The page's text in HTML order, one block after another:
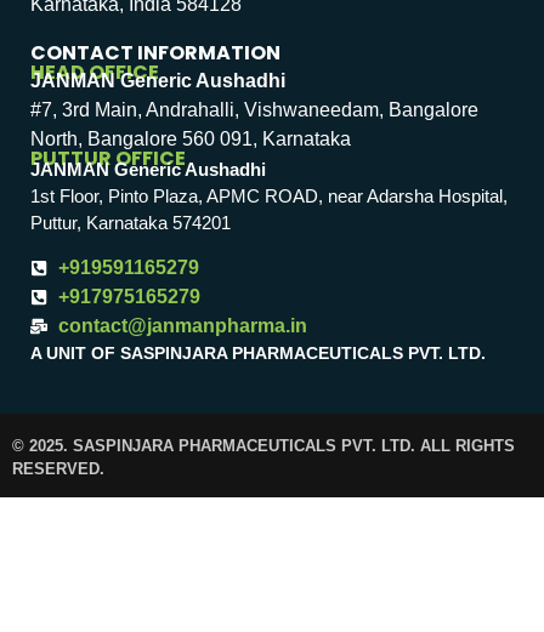
Karnataka, India 584128
CONTACT INFORMATION
HEAD OFFICE
JANMAN Generic Aushadhi
#7, 3rd Main, Andrahalli, Vishwaneedam, Bangalore
North, Bangalore 560 091, Karnataka
PUTTUR OFFICE
JANMAN Generic Aushadhi
1st Floor, Pinto Plaza, APMC ROAD, near Adarsha Hospital,
Puttur, Karnataka 574201
+919591165279
+917975165279
contact@janmanpharma.in
A UNIT OF SASPINJARA PHARMACEUTICALS PVT. LTD.
© 2025. SASPINJARA PHARMACEUTICALS PVT. LTD. ALL RIGHTS
RESERVED.